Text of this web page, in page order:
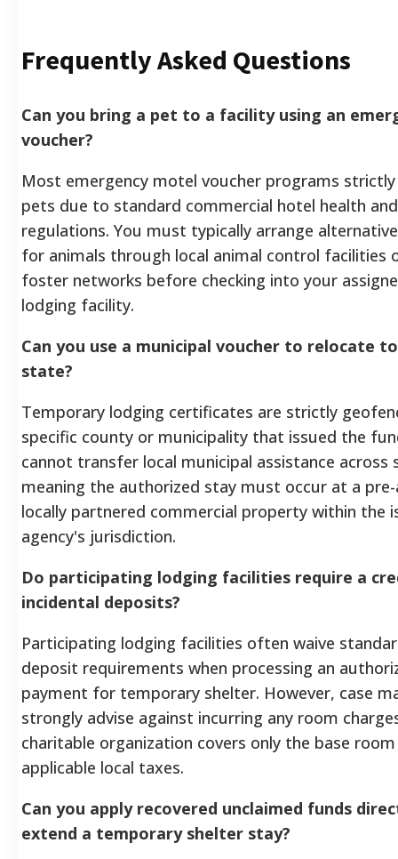
Frequently Asked Questions
Can you bring a pet to a facility using an
voucher?
Most emergency motel voucher programs
pets due to standard commercial hotel health
regulations. You must typically arrange
for animals through local animal control facilities
foster networks before checking into your
lodging facility.
Can you use a municipal voucher to relocate
state?
Temporary lodging certificates are strictly
specific county or municipality that issued the
cannot transfer local municipal assistance across
meaning the authorized stay must occur at a
locally partnered commercial property within the
agency's jurisdiction.
Do participating lodging facilities require a
incidental deposits?
Participating lodging facilities often waive
deposit requirements when processing an
payment for temporary shelter. However, case
strongly advise against incurring any room
charitable organization covers only the base
applicable local taxes.
Can you apply recovered unclaimed funds
extend a temporary shelter stay?